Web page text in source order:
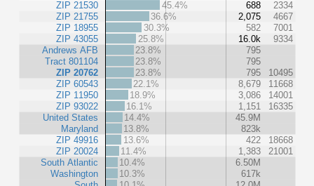
ZIP 21530
ZIP 21755
ZIP 18955
ZIP 43055
Andrews AFB
Tract 801104
ZIP 20762
ZIP 60543
ZIP 11950
ZIP 93022
United States
Maryland
ZIP 49916
ZIP 20024
South Atlantic
Washington
45.4%
688
2334
36.6%
2,075
4667
30.3%
582
7001
25.8%
16.0k
9334
23.8%
795
23.8%
795
23.8%
795
10495
22.1%
8,679
11668
18.9%
3,086
14001
16.1%
1,151
16335
14.4%
45.9M
13.8%
823k
13.6%
422
18668
11.4%
1,383
21001
10.4%
6.50M
10.3%
617k